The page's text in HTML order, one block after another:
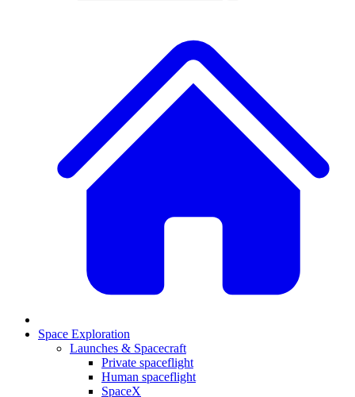
Space Exploration
Launches & Spacecraft
Private spaceflight
Human spaceflight
SpaceX